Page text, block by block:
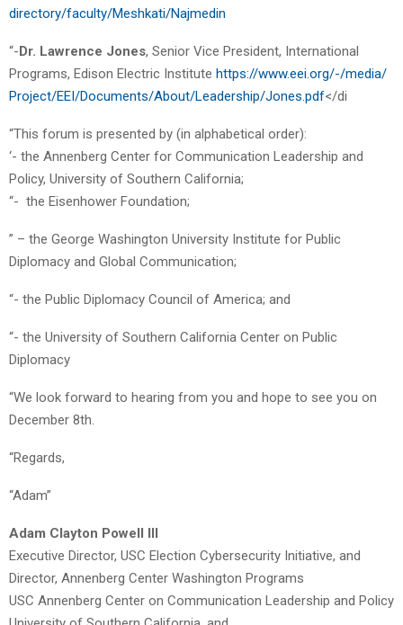
directory/faculty/Meshkati/Najmedin
“-Dr. Lawrence Jones, Senior Vice President, International
Programs, Edison Electric Institute https://www.eei.org/-/media/
Project/EEI/Documents/About/Leadership/Jones.pdf</di
“This forum is presented by (in alphabetical order):
‘- the Annenberg Center for Communication Leadership and
Policy, University of Southern California;
“- the Eisenhower Foundation;
” – the George Washington University Institute for Public
Diplomacy and Global Communication;
“- the Public Diplomacy Council of America; and
“- the University of Southern California Center on Public
Diplomacy
“We look forward to hearing from you and hope to see you on
December 8th.
“Regards,
“Adam”
Adam Clayton Powell III
Executive Director, USC Election Cybersecurity Initiative, and
Director, Annenberg Center Washington Programs
USC Annenberg Center on Communication Leadership and Policy